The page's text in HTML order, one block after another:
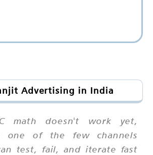
Advertising in India
math doesn't work yet,
one of the few channels
test, fail, and iterate fast